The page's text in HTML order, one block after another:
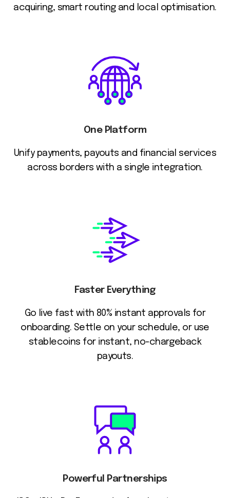
acquiring, smart routing and local optimisation.
One Platform
Unify payments, payouts and financial services
across borders with a single integration.
Faster Everything
Go live fast with 80% instant approvals for
onboarding. Settle on your schedule, or use
stablecoins for instant, no-chargeback
payouts.
Powerful Partnerships